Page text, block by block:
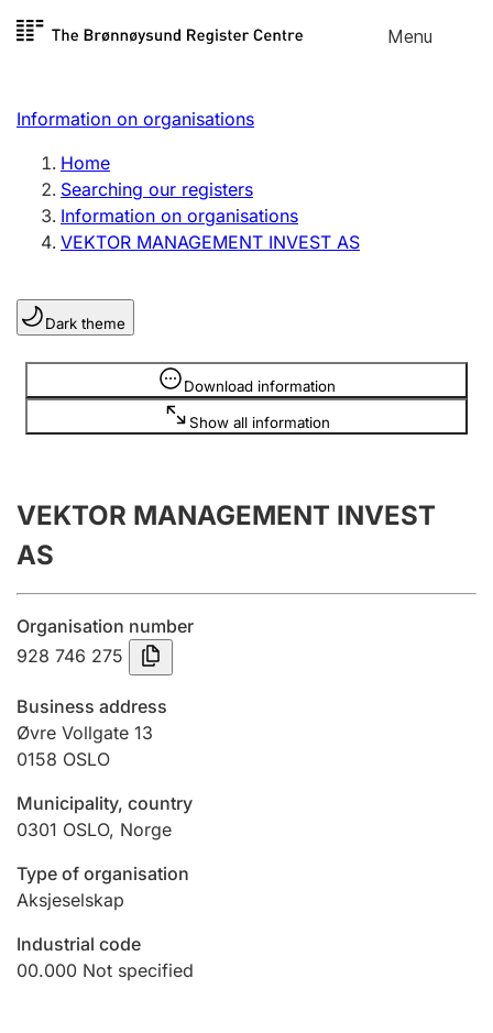
Skip to
Menu
Register search
Limited company
Sole proprietorship
Register, change, close
Clubs and associations
Register, change, close
Annual accounts
Submission and late filing penalty
Registration of mortgages
Hunter
Hunting fee and hunting licence card
Marriage settlement guide
Other topics
Information on organisations
Home
Searching our registers
Information on organisations
VEKTOR MANAGEMENT INVEST AS
Dark theme
Download information
Show all information
Information is hidden
VEKTOR MANAGEMENT INVEST
AS
Organisation number
928 746 275
Business address
Øvre Vollgate 13
0158 OSLO
Municipality, country
0301 OSLO, Norge
Type of organisation
Aksjeselskap
Industrial code
00.000 Not specified